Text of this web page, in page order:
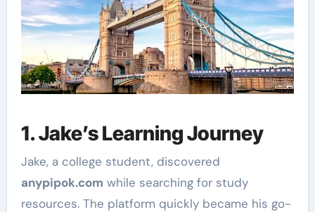
1. Jake’s Learning Journey
Jake, a college student, discovered
anypipok.com while searching for study
resources. The platform quickly became his go-